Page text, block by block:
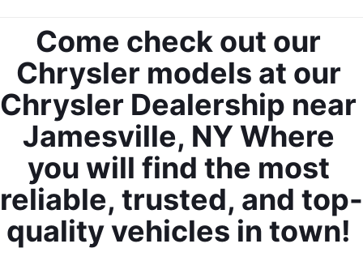
Come check out our
Chrysler models at our
Chrysler Dealership near
Jamesville, NY Where
you will find the most
reliable, trusted, and top-
quality vehicles in town!